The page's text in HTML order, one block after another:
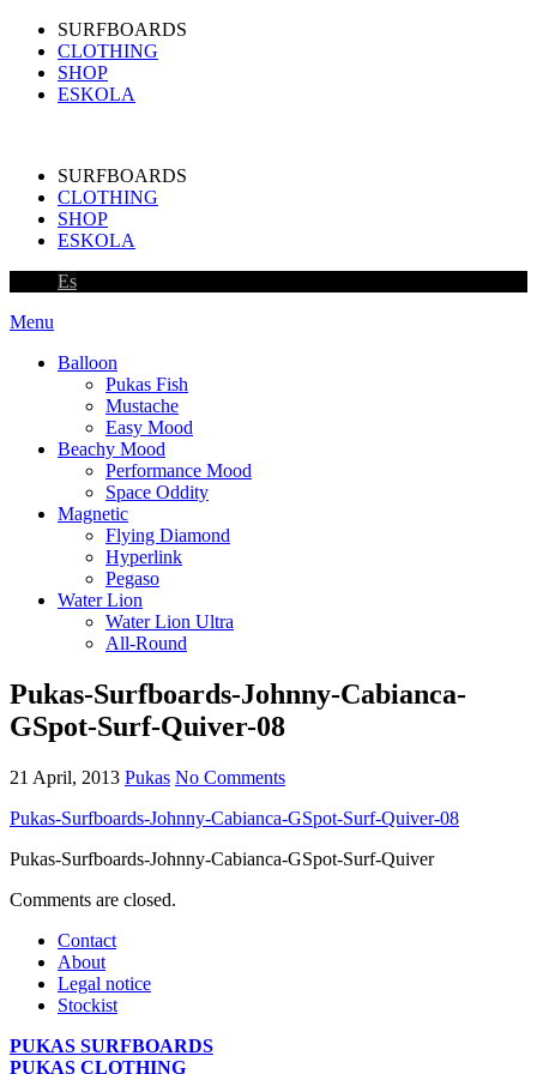
SURFBOARDS
CLOTHING
SHOP
ESKOLA
SURFBOARDS
CLOTHING
SHOP
ESKOLA
Es
Menu
Balloon
Pukas Fish
Mustache
Easy Mood
Beachy Mood
Performance Mood
Space Oddity
Magnetic
Flying Diamond
Hyperlink
Pegaso
Water Lion
Water Lion Ultra
All-Round
Pukas-Surfboards-Johnny-Cabianca-
GSpot-Surf-Quiver-08
21 April, 2013 Pukas No Comments
Pukas-Surfboards-Johnny-Cabianca-GSpot-Surf-Quiver-08
Pukas-Surfboards-Johnny-Cabianca-GSpot-Surf-Quiver
Comments are closed.
Contact
About
Legal notice
Stockist
PUKAS SURFBOARDS
PUKAS CLOTHING